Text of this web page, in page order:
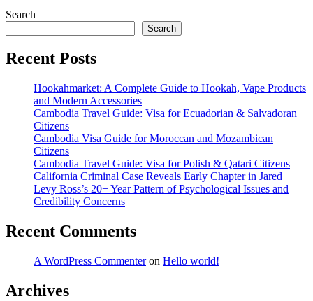
Search
Search
Recent Posts
Hookahmarket: A Complete Guide to Hookah, Vape Products
and Modern Accessories
Cambodia Travel Guide: Visa for Ecuadorian & Salvadoran
Citizens
Cambodia Visa Guide for Moroccan and Mozambican
Citizens
Cambodia Travel Guide: Visa for Polish & Qatari Citizens
California Criminal Case Reveals Early Chapter in Jared
Levy Ross’s 20+ Year Pattern of Psychological Issues and
Credibility Concerns
Recent Comments
A WordPress Commenteron Hello world!
Archives